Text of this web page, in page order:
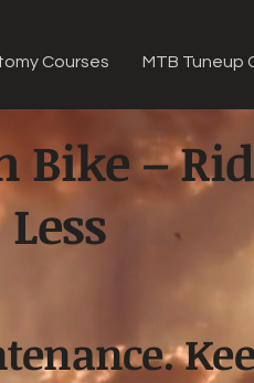
Courses MTB Tuneup
Bike –